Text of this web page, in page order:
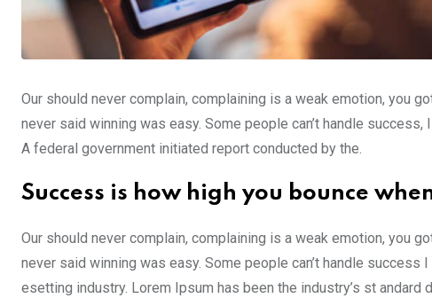
Our should never complain, complaining is a weak emotion, you
never said winning was easy. Some people can’t handle
A federal government initiated report conducted by the.
Success is how high you bounce
Our should never complain, complaining is a weak emotion, you
never said winning was easy. Some people can’t handle
esetting industry. Lorem Ipsum has been the industry’s st